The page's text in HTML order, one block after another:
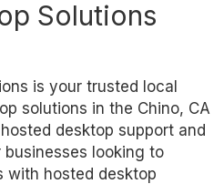
Solutions
is your trusted local
solutions in the Chino, CA
desktop support and
looking to
with hosted desktop